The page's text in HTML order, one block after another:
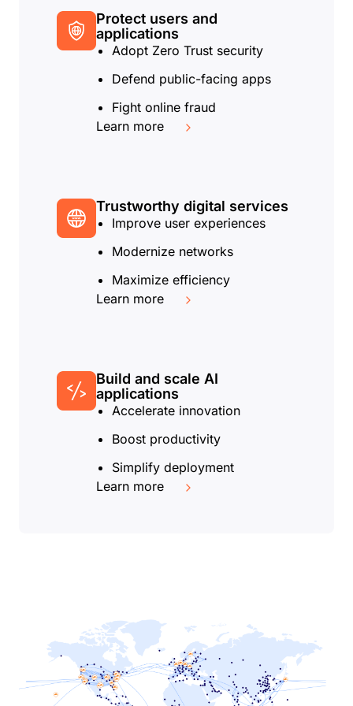
Protect users and
applications
Adopt Zero Trust security
Defend public-facing apps
Fight online fraud
Learn more
Trustworthy digital services
Improve user experiences
Modernize networks
Maximize efficiency
Learn more
Build and scale AI
applications
Accelerate innovation
Boost productivity
Simplify deployment
Learn more